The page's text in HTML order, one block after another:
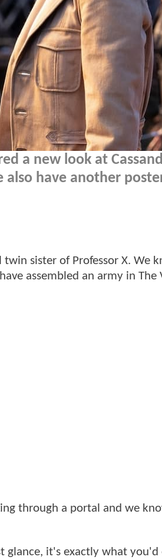
a new look at
also have another
sister of Professor X. We
assembled an army in The
through a portal and we
glance, it's exactly what you'd